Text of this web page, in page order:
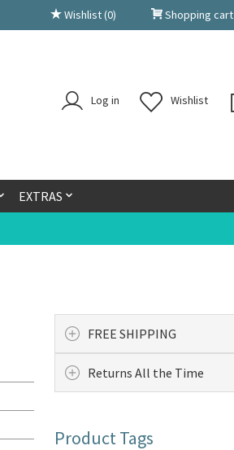
Wishlist(0) Shopping cart
Log in Wishlist
EXTRAS
FREE SHIPPING
Returns All the Time
Product Tags